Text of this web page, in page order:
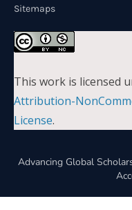
Sitemaps
This work is licensed
Attribution-
License.
Advancing Global